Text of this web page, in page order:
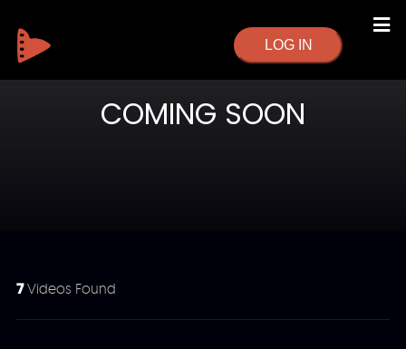
LOG IN
COMING SOON
7Videos Found